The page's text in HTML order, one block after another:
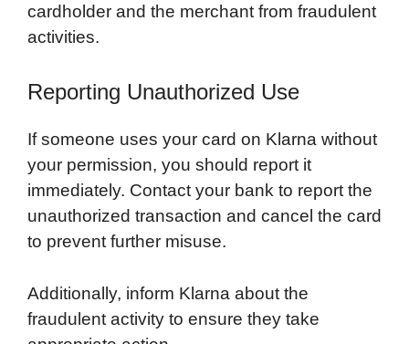
cardholder and the merchant from fraudulent
activities.
Reporting Unauthorized Use
If someone uses your card on Klarna without
your permission, you should report it
immediately. Contact your bank to report the
unauthorized transaction and cancel the card
to prevent further misuse.
Additionally, inform Klarna about the
fraudulent activity to ensure they take